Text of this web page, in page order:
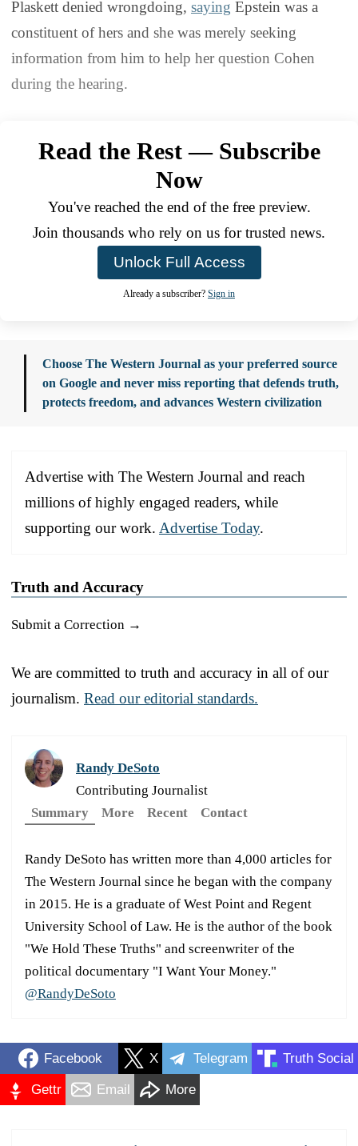
Plaskett denied wrongdoing, saying Epstein was a
constituent of hers and she was merely seeking
information from him to help her question Cohen
during the hearing.
Read the Rest — Subscribe
Now
You've reached the end of the free preview.
Join thousands who rely on us for trusted news.
Unlock Full Access
Already a subscriber? Sign in
Choose The Western Journal as your preferred source
on Google and never miss reporting that defends truth,
protects freedom, and advances Western civilization
Advertise with The Western Journal and reach
millions of highly engaged readers, while
supporting our work. Advertise Today.
Truth and Accuracy
Submit a Correction →
We are committed to truth and accuracy in all of our
journalism. Read our editorial standards.
Randy DeSoto
Contributing Journalist
Summary
More Recent Contact
Randy DeSoto has written more than 4,000 articles for
The Western Journal since he began with the company
in 2015. He is a graduate of West Point and Regent
University School of Law. He is the author of the book
"We Hold These Truths" and screenwriter of the
political documentary "I Want Your Money."
@RandyDeSoto
Facebook X Telegram Truth Social
Gettr Email More